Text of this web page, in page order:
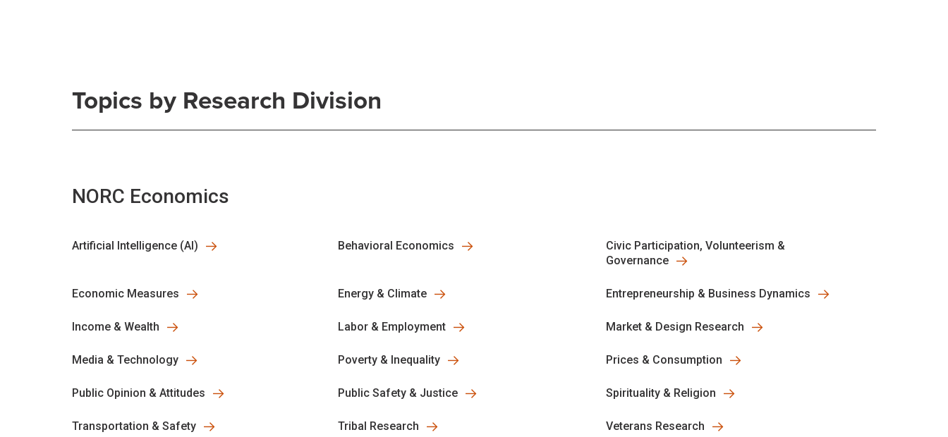
Topics by Research Division
NORC Economics
Artificial Intelligence (AI) Behavioral Economics
Civic Participation, Volunteerism &
Governance
Economic Measures Energy & Climate Entrepreneurship & Business Dynamics
Income & Wealth Labor & Employment Market & Design Research
Media & Technology Poverty & Inequality Prices & Consumption
Public Opinion & Attitudes Public Safety & Justice Spirituality & Religion
Transportation & Safety Tribal Research Veterans Research